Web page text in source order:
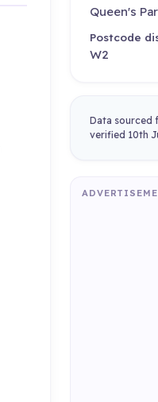
Queen's
Postcode
W2
Data sourced
verified 10th